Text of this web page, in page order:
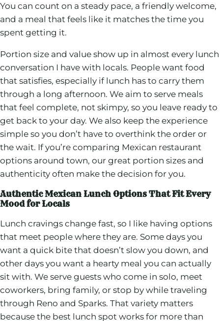
You can count on a steady pace, a friendly welcome,
and a meal that feels like it matches the time you
spent getting it.
Portion size and value show up in almost every lunch
conversation I have with locals. People want food
that satisfies, especially if lunch has to carry them
through a long afternoon. We aim to serve meals
that feel complete, not skimpy, so you leave ready to
get back to your day. We also keep the experience
simple so you don’t have to overthink the order or
the wait. If you’re comparing Mexican restaurant
options around town, our great portion sizes and
authenticity often make the decision for you.
Authentic Mexican Lunch Options That Fit Every
Mood for Locals
Lunch cravings change fast, so I like having options
that meet people where they are. Some days you
want a quick bite that doesn’t slow you down, and
other days you want a hearty meal you can actually
sit with. We serve guests who come in solo, meet
coworkers, bring family, or stop by while traveling
through Reno and Sparks. That variety matters
because the best lunch spot works for more than